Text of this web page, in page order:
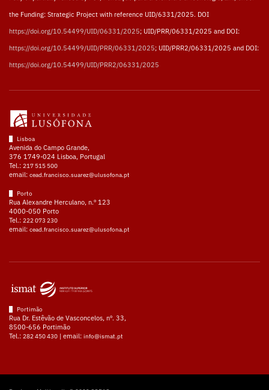
the Funding: Strategic Project with reference UID/6331/2025. DOI
https://doi.org/10.54499/UID/06331/2025; UID/PRR/06331/2025 and DOI:
https://doi.org/10.54499/UID/PRR/06331/2025; UID/PRR2/06331/2025 and DOI:
https://doi.org/10.54499/UID/PRR2/06331/2025
Lisboa
Avenida do Campo Grande,
376 1749-024 Lisboa, Portugal
Tel.: 217 515 500
email: cead.francisco.suarez@ulusofona.pt
Porto
Rua Alexandre Herculano, n.º 123
4000-050 Porto
Tel.: 222 073 230
email: cead.francisco.suarez@ulusofona.pt
Portimão
Rua Dr. Estêvão de Vasconcelos, nº. 33,
8500-656 Portimão
Tel.: 282 450 430 | email: info@ismat.pt